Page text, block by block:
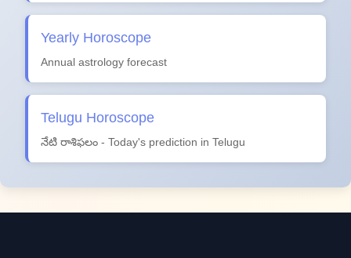
Yearly Horoscope
Annual astrology forecast
Telugu Horoscope
నేటి రాశిఫలం - Today's prediction in Telugu